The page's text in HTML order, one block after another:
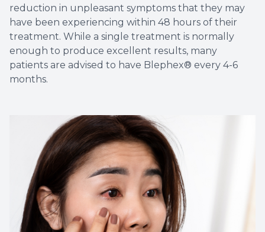
reduction in unpleasant symptoms that they may
have been experiencing within 48 hours of their
treatment. While a single treatment is normally
enough to produce excellent results, many
patients are advised to have Blephex® every 4-6
months.